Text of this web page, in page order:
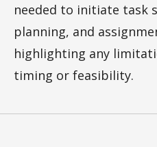
needed to initiate task
planning, and
highlighting any
timing or feasibility.